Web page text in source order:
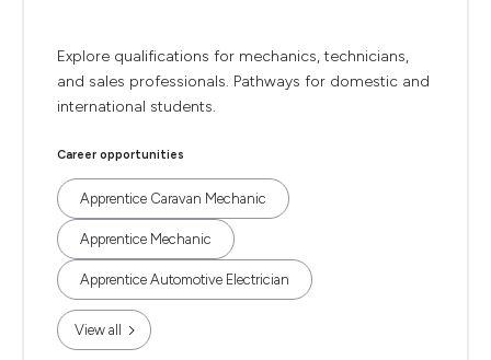
Explore qualifications for mechanics, technicians,
and sales professionals. Pathways for domestic and
international students.
Career opportunities
Apprentice Caravan Mechanic
Apprentice Mechanic
Apprentice Automotive Electrician
View all